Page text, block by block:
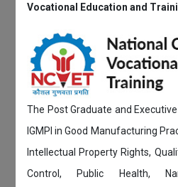
Vocational Education and
The Post Graduate and
IGMPI in Good Manufacturing
Intellectual Property Rights,
Control, Public Health,